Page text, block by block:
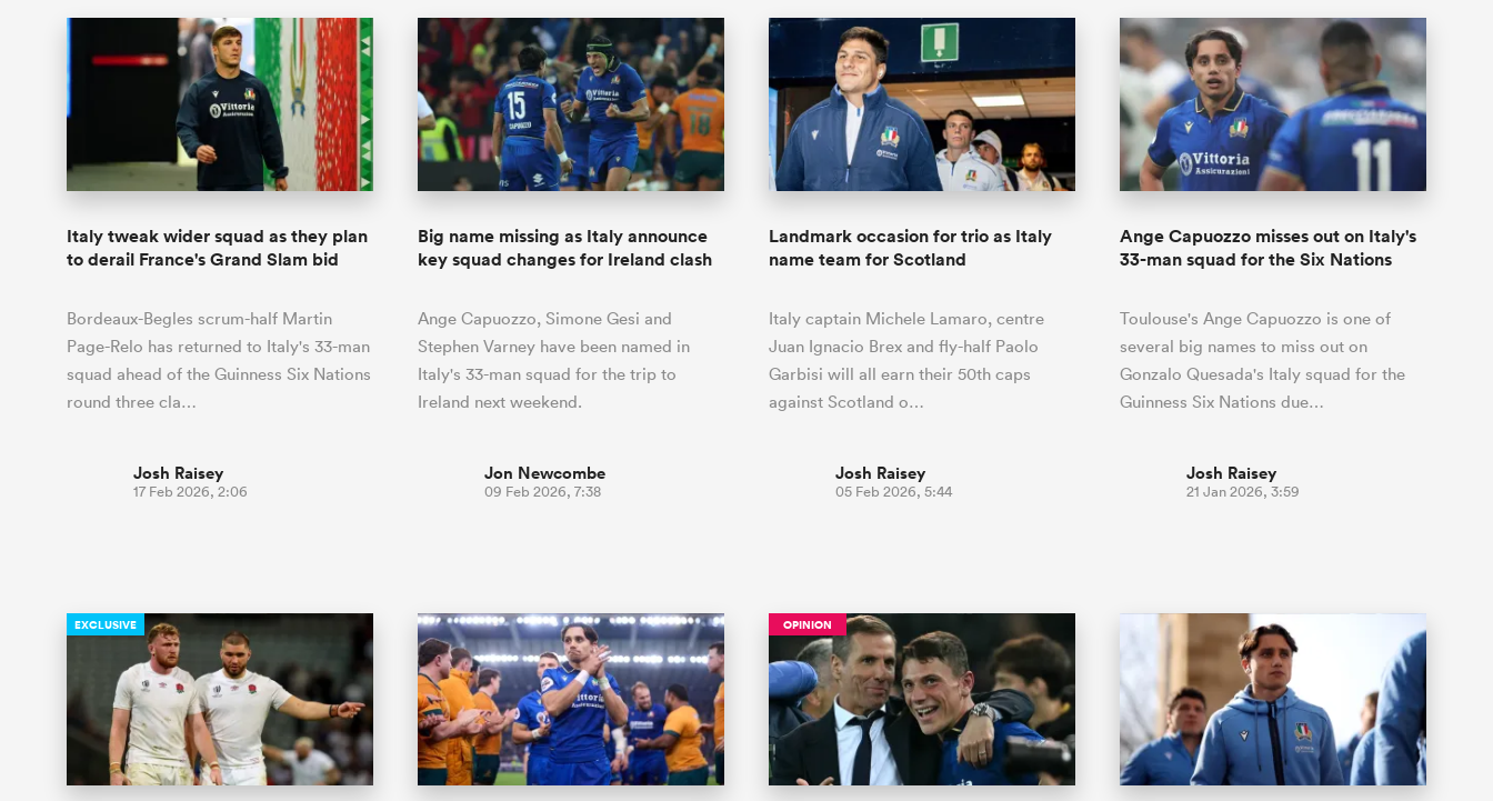
Italy tweak wider squad as they plan
to derail France's Grand Slam bid
Bordeaux-Begles scrum-half Martin
Page-Relo has returned to Italy's 33-man
squad ahead of the Guinness Six Nations
round three cla…
Josh Raisey
17 Feb 2026, 2:06
Big name missing as Italy announce
key squad changes for Ireland clash
Ange Capuozzo, Simone Gesi and
Stephen Varney have been named in
Italy's 33-man squad for the trip to
Ireland next weekend.
Jon Newcombe
09 Feb 2026, 7:38
Landmark occasion for trio as Italy
name team for Scotland
Italy captain Michele Lamaro, centre
Juan Ignacio Brex and fly-half Paolo
Garbisi will all earn their 50th caps
against Scotland o…
Josh Raisey
05 Feb 2026, 5:44
Ange Capuozzo misses out on Italy's
33-man squad for the Six Nations
Toulouse's Ange Capuozzo is one of
several big names to miss out on
Gonzalo Quesada's Italy squad for the
Guinness Six Nations due…
Josh Raisey
21 Jan 2026, 3:59
EXCLUSIVE OPINION